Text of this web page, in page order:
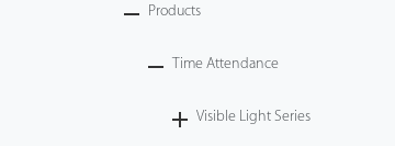
Products
Time Attendance
Visible Light Series